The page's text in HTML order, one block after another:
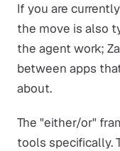
If you are
the move is also
the agent work;
between apps
about.
The "either/or"
tools specifically.